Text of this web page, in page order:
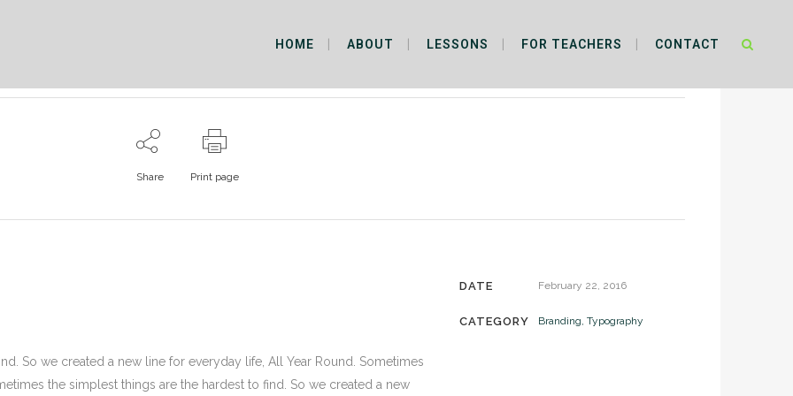
HOME ABOUT LESSONS FOR TEACHERS CONTACT
Share Print page
So we created a new line for everyday life, All Year Round. Sometimes
the simplest things are the hardest to find. So we created a new
DATE February 22, 2016
CATEGORY Branding, Typography